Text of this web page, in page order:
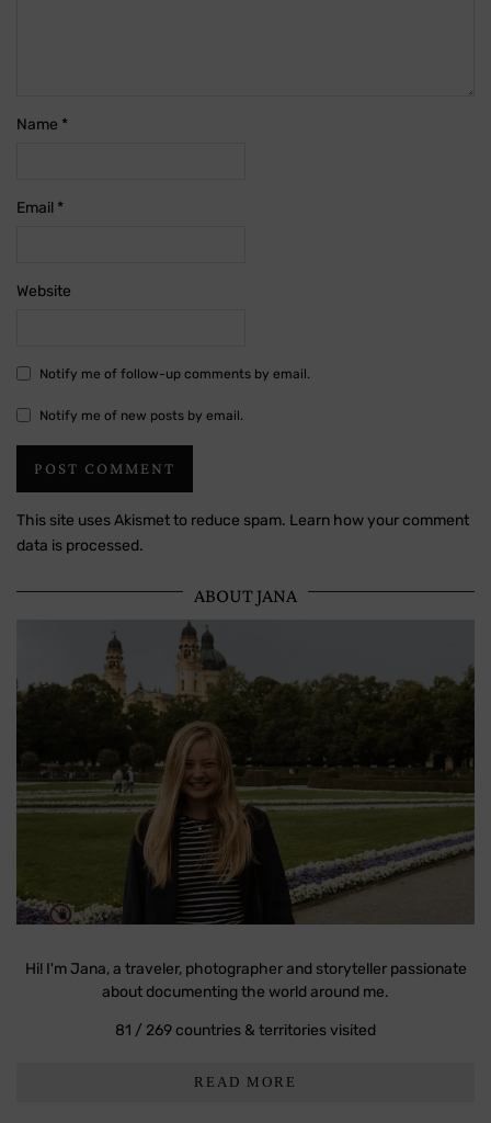
Name *
Email *
Website
Notify me of follow-up comments by email.
Notify me of new posts by email.
This site uses Akismet to reduce spam. Learn how your comment
data is processed.
ABOUT JANA
Hi! I'm Jana, a traveler, photographer and storyteller passionate
about documenting the world around me.
81 / 269 countries & territories visited
READ MORE